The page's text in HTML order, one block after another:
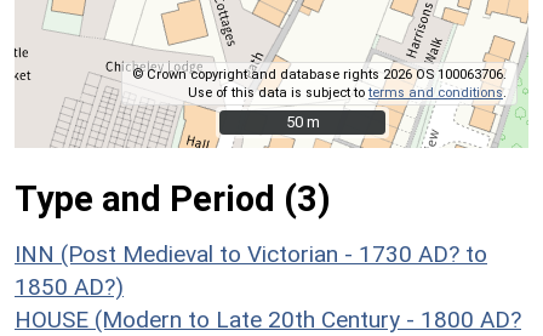
© Crown copyright and database rights 2026 OS 100063706.
Use of this data is subject toterms and conditions.
50 m
50 m
Type and Period (3)
INN (Post Medieval to Victorian - 1730 AD? to
1850 AD?)
HOUSE (Modern to Late 20th Century - 1800 AD?